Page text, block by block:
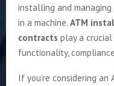
installing and
in a machine. ATM
contracts play a
functionality,
If you’re considering an